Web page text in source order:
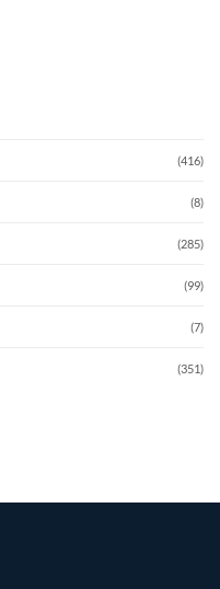
(416)
(8)
(285)
(99)
(7)
(351)